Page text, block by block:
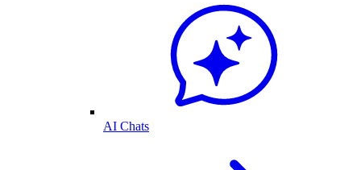
AI Chats